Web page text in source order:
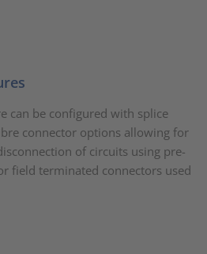
can be configured with splice
connector options allowing for
of circuits using pre-
field terminated connectors used